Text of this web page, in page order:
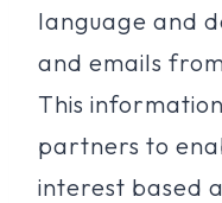
language and
and emails
This
partners to
interest based